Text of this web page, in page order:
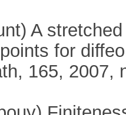
A
for
165, 2007,